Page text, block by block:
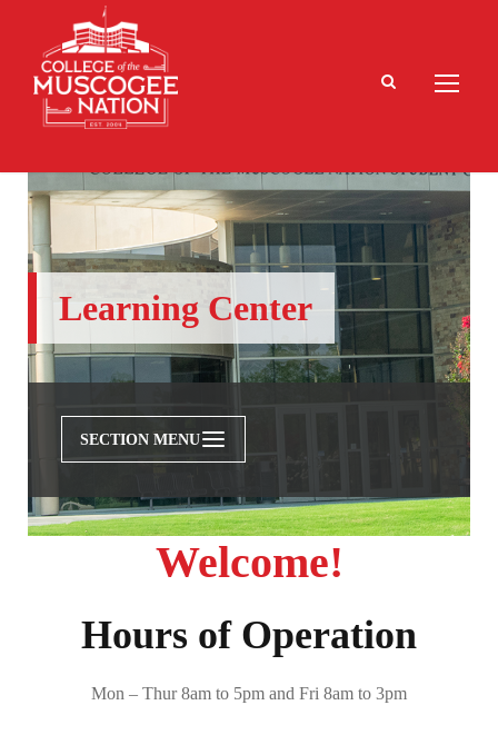
Learning Center
SECTION MENU
General Admissions
Concurrent Students
Non-degree Seekers
Welcome!
Hours of Operation
Mon – Thur 8am to 5pm and Fri 8am to 3pm